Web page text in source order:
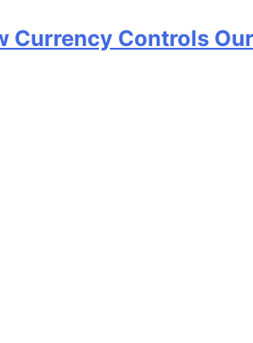
Currency Controls